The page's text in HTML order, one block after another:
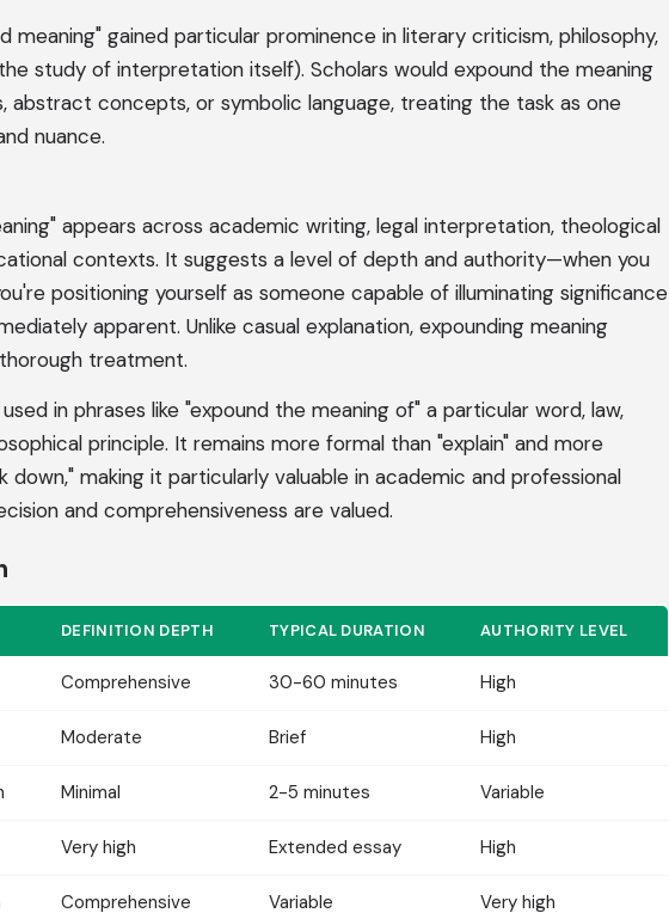
meaning" gained particular prominence in literary criticism, philosophy,
study of interpretation itself). Scholars would expound the meaning
abstract concepts, or symbolic language, treating the task as one
nuance.
appears across academic writing, legal interpretation, theological
contexts. It suggests a level of depth and authority—when you
positioning yourself as someone capable of illuminating significance
apparent. Unlike casual explanation, expounding meaning
treatment.
in phrases like "expound the meaning of" a particular word, law,
principle. It remains more formal than "explain" and more
down," making it particularly valuable in academic and professional
and comprehensiveness are valued.
DEFINITION DEPTH TYPICAL DURATION AUTHORITY LEVEL
Comprehensive 30-60 minutes High
Moderate Brief High
Minimal 2-5 minutes Variable
Very high Extended essay High
Comprehensive Variable Very high